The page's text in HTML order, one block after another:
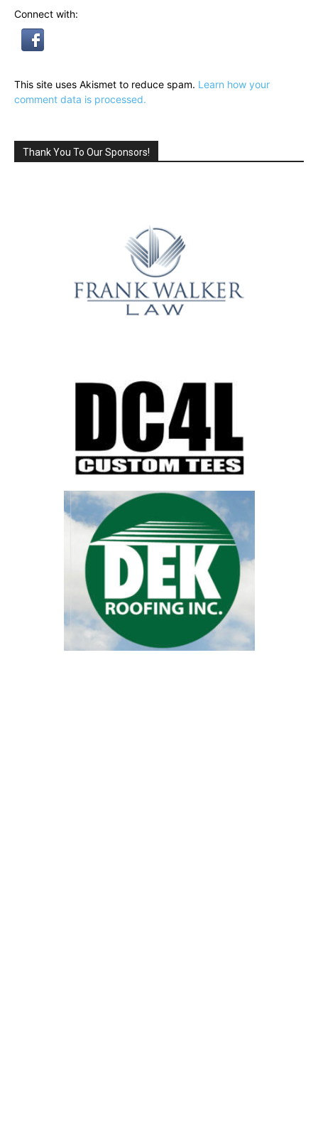
Connect with:
This site uses Akismet to reduce spam. Learn how your
comment data is processed.
Thank You To Our Sponsors!